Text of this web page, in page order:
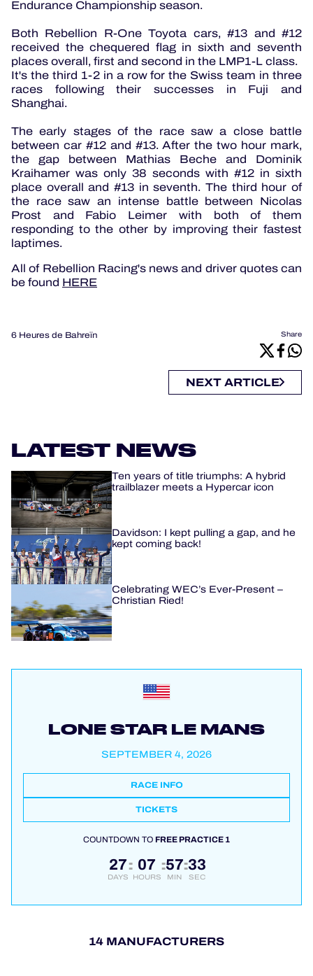
Endurance Championship season.
Both Rebellion R-One Toyota cars, #13 and #12
received the chequered flag in sixth and seventh
places overall, first and second in the LMP1-L class.
It's the third 1-2 in a row for the Swiss team in three
races following their successes in Fuji and
Shanghai.
The early stages of the race saw a close battle
between car #12 and #13. After the two hour mark,
the gap between Mathias Beche and Dominik
Kraihamer was only 38 seconds with #12 in sixth
place overall and #13 in seventh. The third hour of
the race saw an intense battle between Nicolas
Prost and Fabio Leimer with both of them
responding to the other by improving their fastest
laptimes.
All of Rebellion Racing's news and driver quotes can
be found HERE
6 Heures de Bahreïn Share
NEXT ARTICLE
LATEST NEWS
Ten years of title triumphs: A hybrid
trailblazer meets a Hypercar icon
Davidson: I kept pulling a gap, and he
kept coming back!
Celebrating WEC’s Ever-Present –
Christian Ried!
LONE STAR LE MANS
SEPTEMBER 4, 2026
RACE INFO
TICKETS
COUNTDOWN TOFREE PRACTICE 1
27
DAYS
: 07
HOURS
:57
MIN
:32
SEC
14 MANUFACTURERS